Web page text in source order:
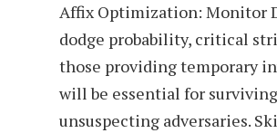
Affix Optimization: Monitor
dodge probability, critical
those providing temporary
will be essential for
unsuspecting adversaries.